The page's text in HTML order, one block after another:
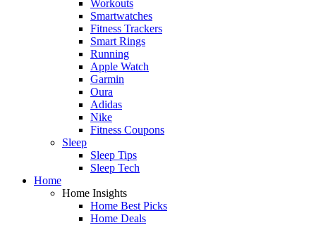
Workouts
Smartwatches
Fitness Trackers
Smart Rings
Running
Apple Watch
Garmin
Oura
Adidas
Nike
Fitness Coupons
Sleep
Sleep Tips
Sleep Tech
Home
Home Insights
Home Best Picks
Home Deals